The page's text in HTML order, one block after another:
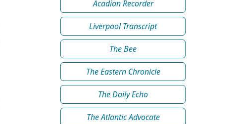
Acadian Recorder
Liverpool Transcript
The Bee
The Eastern Chronicle
The Daily Echo
The Atlantic Advocate